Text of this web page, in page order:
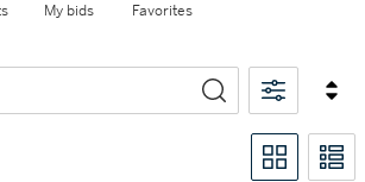
My bids Favorites
Lot number (low to high)